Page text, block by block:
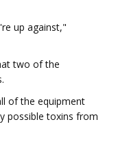
up against,"
two of the
of the equipment
possible toxins from